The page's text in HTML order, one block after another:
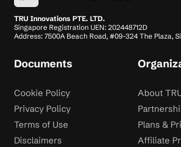
TRU Innovations PTE. LTD.
Singapore Registration UEN: 202448712D
Address: 7500A Beach Road, #09-324 The Plaza,
Documents
Cookie Policy
Privacy Policy
Terms of Use
Disclaimers
About
Plans &
Affiliate